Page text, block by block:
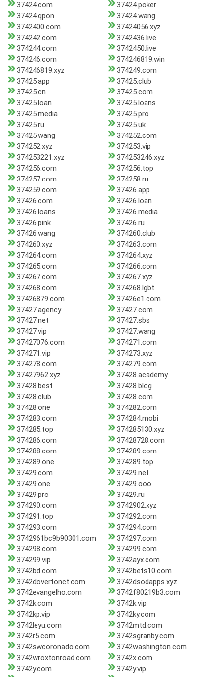
37424.com
37424.poker
37424.qpon
37424.wang
3742400.com
37424056.xyz
374242.com
3742436.live
374244.com
3742450.live
374246.com
374246819.win
374246819.xyz
374249.com
37425.app
37425.club
37425.cn
37425.com
37425.loan
37425.loans
37425.media
37425.pro
37425.ru
37425.uk
37425.wang
374252.com
374252.xyz
374253.vip
374253221.xyz
374253246.xyz
374256.com
374256.top
374257.com
374258.ru
374259.com
37426.app
37426.com
37426.loan
37426.loans
37426.media
37426.pink
37426.ru
37426.wang
374260.club
374260.xyz
374263.com
374264.com
374264.xyz
374265.com
374266.com
374267.com
374267.xyz
374268.com
374268.lgbt
37426879.com
37426e1.com
37427.agency
37427.com
37427.net
37427.sbs
37427.vip
37427.wang
37427076.com
374271.com
374271.vip
374273.xyz
374278.com
374279.com
37427962.xyz
37428.academy
37428.best
37428.blog
37428.club
37428.com
37428.one
374282.com
374283.com
374284.mobi
374285.top
374285130.xyz
374286.com
37428728.com
374288.com
374289.com
374289.one
374289.top
37429.com
37429.net
37429.one
37429.ooo
37429.pro
37429.ru
374290.com
3742902.xyz
374291.top
374292.com
374293.com
374294.com
3742961bc9b90301.com
374297.com
374298.com
374299.com
374299.vip
3742ayx.com
3742bd.com
3742bets10.com
3742dovertonct.com
3742dsodapps.xyz
3742evangelho.com
3742f80219b3.com
3742k.com
3742k.vip
3742kp.vip
3742ky.com
3742leyu.com
3742mtd.com
3742r5.com
3742sgranby.com
3742swcoronado.com
3742washington.com
3742wroxtonroad.com
3742x.com
3742y.com
3742y.vip